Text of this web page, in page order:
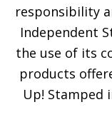
responsibility
Independent
the use of its
products
Up! Stamped